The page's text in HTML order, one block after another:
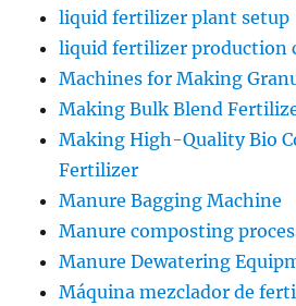
liquid fertilizer plant setup
liquid fertilizer production
Machines for Making
Making Bulk Blend
Making High-Quality Bio
Fertilizer
Manure Bagging Machine
Manure composting
Manure Dewatering
Máquina mezclador de